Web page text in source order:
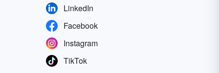
LinkedIn
Facebook
Instagram
TikTok